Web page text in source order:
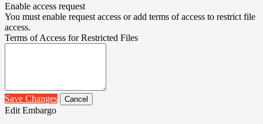
Enable access request
You must enable request access or add terms of access to restrict file
access.
Terms of Access for Restricted Files
Save Changes Cancel
Edit Embargo